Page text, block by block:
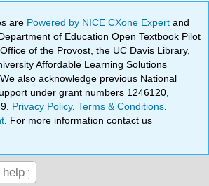
are Powered by NICE CXone Expertand
of Education Open Textbook Pilot
of the Provost, the UC Davis Library,
Affordable Learning Solutions
also acknowledge previous National
under grant numbers 1246120,
Privacy Policy.Terms & Conditions
. For more information contact us